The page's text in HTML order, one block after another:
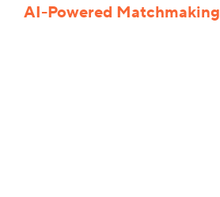
AI-Powered Matchmaking